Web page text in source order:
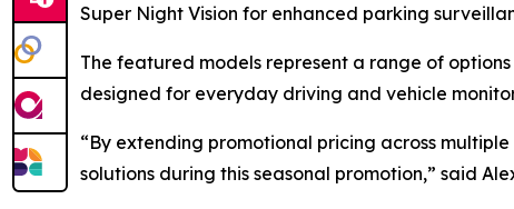
Super Night Vision for enhanced parking
The featured models represent a range of
designed for everyday driving and vehicle
“By extending promotional pricing across
solutions during this seasonal promotion,” said